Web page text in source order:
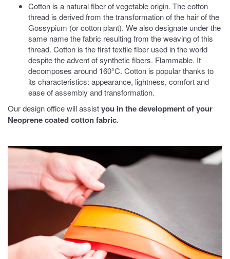
Cotton is a natural fiber of vegetable origin. The cotton
thread is derived from the transformation of the hair of the
Gossypium (or cotton plant). We also designate under the
same name the fabric resulting from the weaving of this
thread. Cotton is the first textile fiber used in the world
despite the advent of synthetic fibers. Flammable. It
decomposes around 160°C. Cotton is popular thanks to
its characteristics: appearance, lightness, comfort and
ease of assembly and transformation.
Our design office will assistyou in the development of your
Neoprene coated cotton fabric.